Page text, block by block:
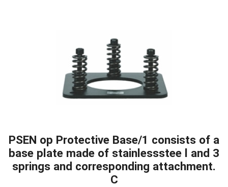
PSEN op Protective Base/1 consists of a
base plate made of stainlessstee l and 3
springs and corresponding attachment.
C